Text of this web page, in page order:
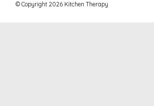
© Copyright 2026 Kitchen Therapy